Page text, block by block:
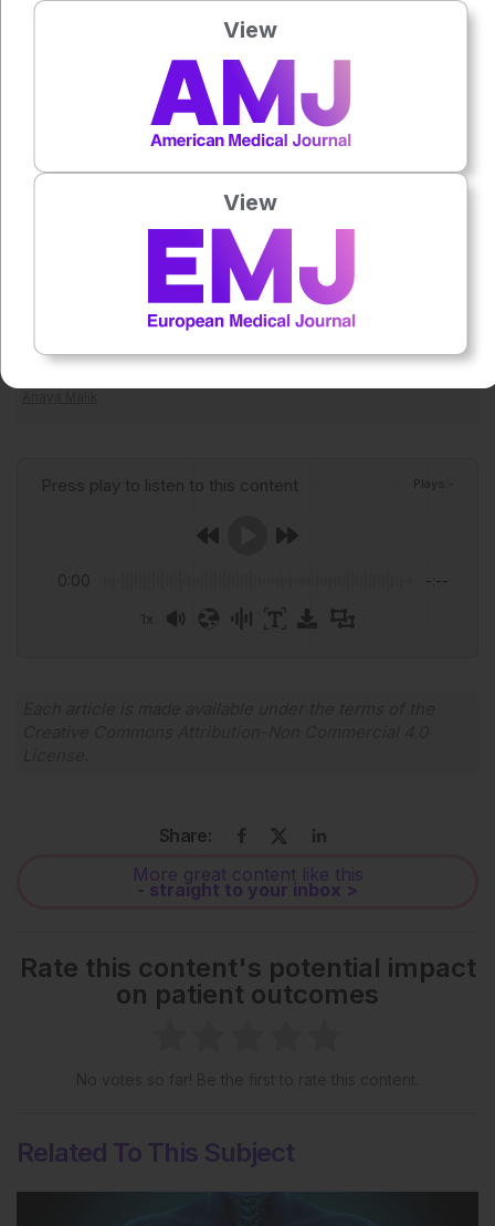
histopathologic definitions. For now, contrast-enhanced
mammography appears to be a promising, accessible tool
for post-neoadjuvant therapy breast cancer response
assessment, particularly as part of a multimodal strategy
rather than a standalone substitute for pathology.
Reference
Galati F et al. Diagnostic accuracy of contrast-enhanced
mammography in evaluating breast cancer response to
neoadjuvant therapy: a systematic review and meta-
analysis. Radiol Med. 2026. doi:10.1007/s11547-026-02215-y.
Featured Image: samunella on Adobe Stock.
Author:
Press play to listen to this content Plays
0:00 -:--
1x
Share:
More great content like this
- straight to your inbox >
Rate this content's potential impact
on patient outcomes
Related To This Subject
View
View